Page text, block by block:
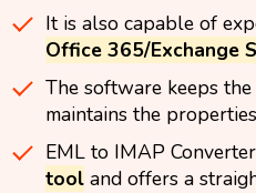
It is also capable of
Office 365/Exchange
The software keeps the
maintains the
EML to IMAP
tooland offers a